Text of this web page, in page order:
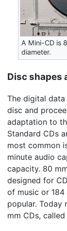
A Mini-CD is
diameter.
Disc shapes
The digital
disc and
adaptation to
Standard CDs
most common
minute audio
capacity. 80
designed for
of music or
popular. Today
mm CDs,